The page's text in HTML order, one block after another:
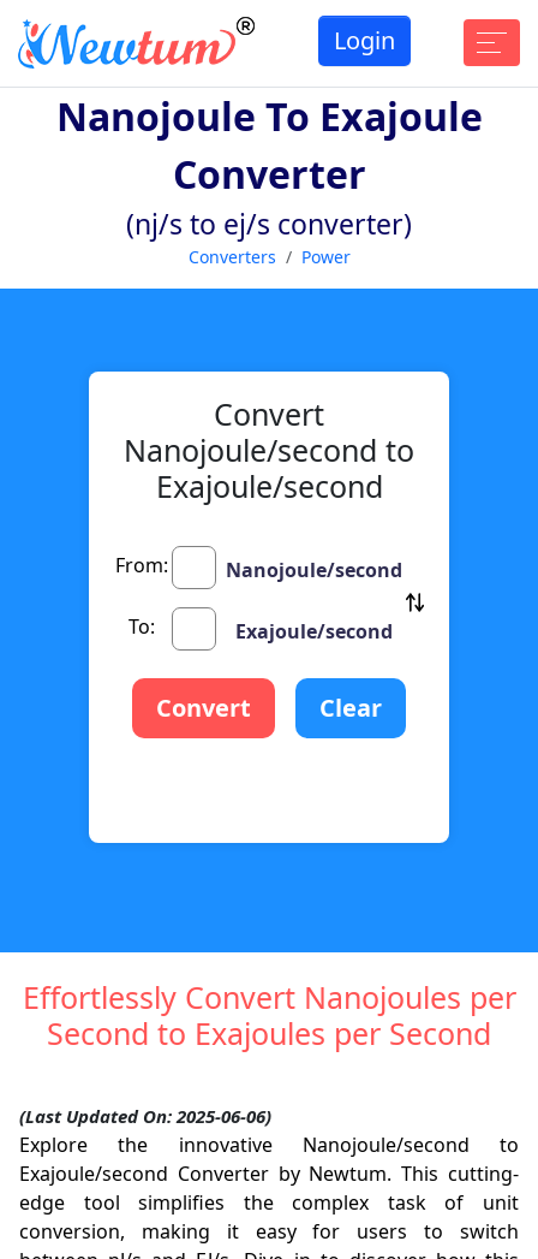
Login
Nanojoule To Exajoule
Converter
(nj/s to ej/s converter)
Converters Power
Convert
Nanojoule/second to
Exajoule/second
From: Nanojoule/second
To: Exajoule/second
Convert Clear
Effortlessly Convert Nanojoules per
Second to Exajoules per Second
(Last Updated On: 2025-06-06)
Explore the innovative Nanojoule/second to
Exajoule/second Converter by Newtum. This cutting-
edge tool simplifies the complex task of unit
conversion, making it easy for users to switch